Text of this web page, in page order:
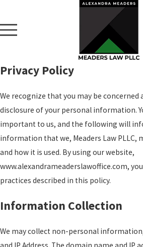
Privacy Policy
We recognize that you may be concerned
disclosure of your personal information.
important to us, and the following will
information that we, Meaders Law PLLC,
and how it is used. By using our website,
www.alexandrameaderslawoffice.com,
practices described in this policy.
Information Collection
We may collect non-personal